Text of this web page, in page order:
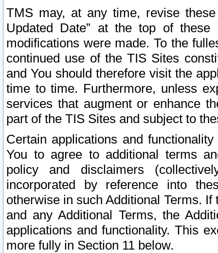
TMS may, at any time, revise
Updated Date” at the top of
modifications were made. To the
continued use of the TIS Sites
and You should therefore visit the
time to time. Furthermore, unless
services that augment or enhance
part of the TIS Sites and subject to
Certain applications and
You to agree to additional terms
policy and disclaimers
incorporated by reference into
otherwise in such Additional Terms.
and any Additional Terms, the
applications and functionality. This
more fully in Section 11 below.